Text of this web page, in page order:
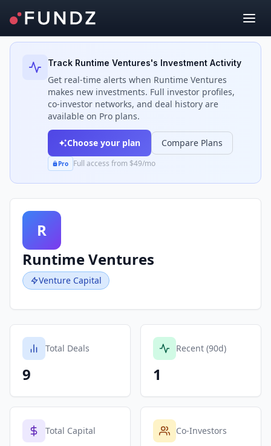
Back to Investors
Track Runtime Ventures's Investment Activity
Get real-time alerts when Runtime Ventures
makes new investments. Full investor profiles,
co-investor networks, and deal history are
available on Pro plans.
Choose your plan Compare Plans
Pro Full access from $49/mo
R
Runtime Ventures
Venture Capital
Total Deals
9
Recent (90d)
1
Total Capital Co-Investors